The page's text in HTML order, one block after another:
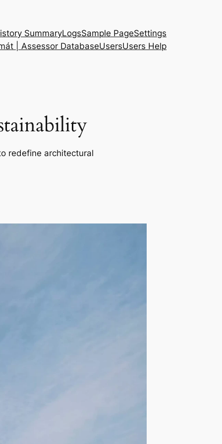
SummaryLogsSample PageSettings
| Assessor DatabaseUsersUsers Help
redefine architectural